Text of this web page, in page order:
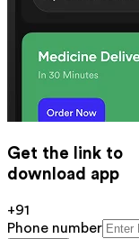
Get the link to
download app
+91
Phone number